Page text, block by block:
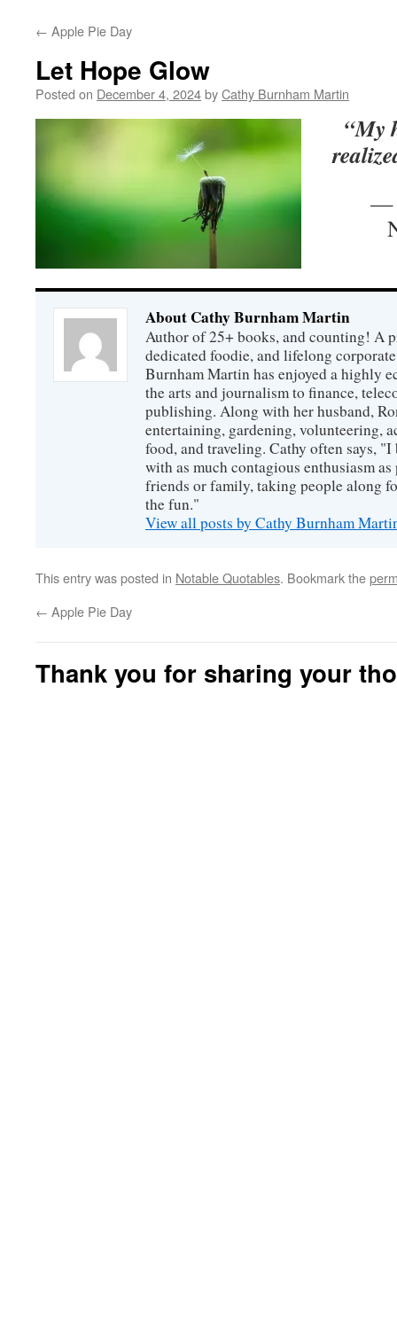
← Apple Pie Day
Let Hope Glow
Posted on December 4, 2024byCathy Burnham Martin
“My
—
About Cathy Burnham Martin
Author of 25+ books, and counting! A
dedicated foodie, and lifelong
Burnham Martin has enjoyed a highly
the arts and journalism to finance,
publishing. Along with her husband,
entertaining, gardening, volunteering,
food, and traveling. Cathy often says,
with as much contagious enthusiasm
friends or family, taking people along
the fun."
View all posts by Cathy Burnham
This entry was posted in Notable Quotables. Bookmark the
← Apple Pie Day
Thank you for sharing your